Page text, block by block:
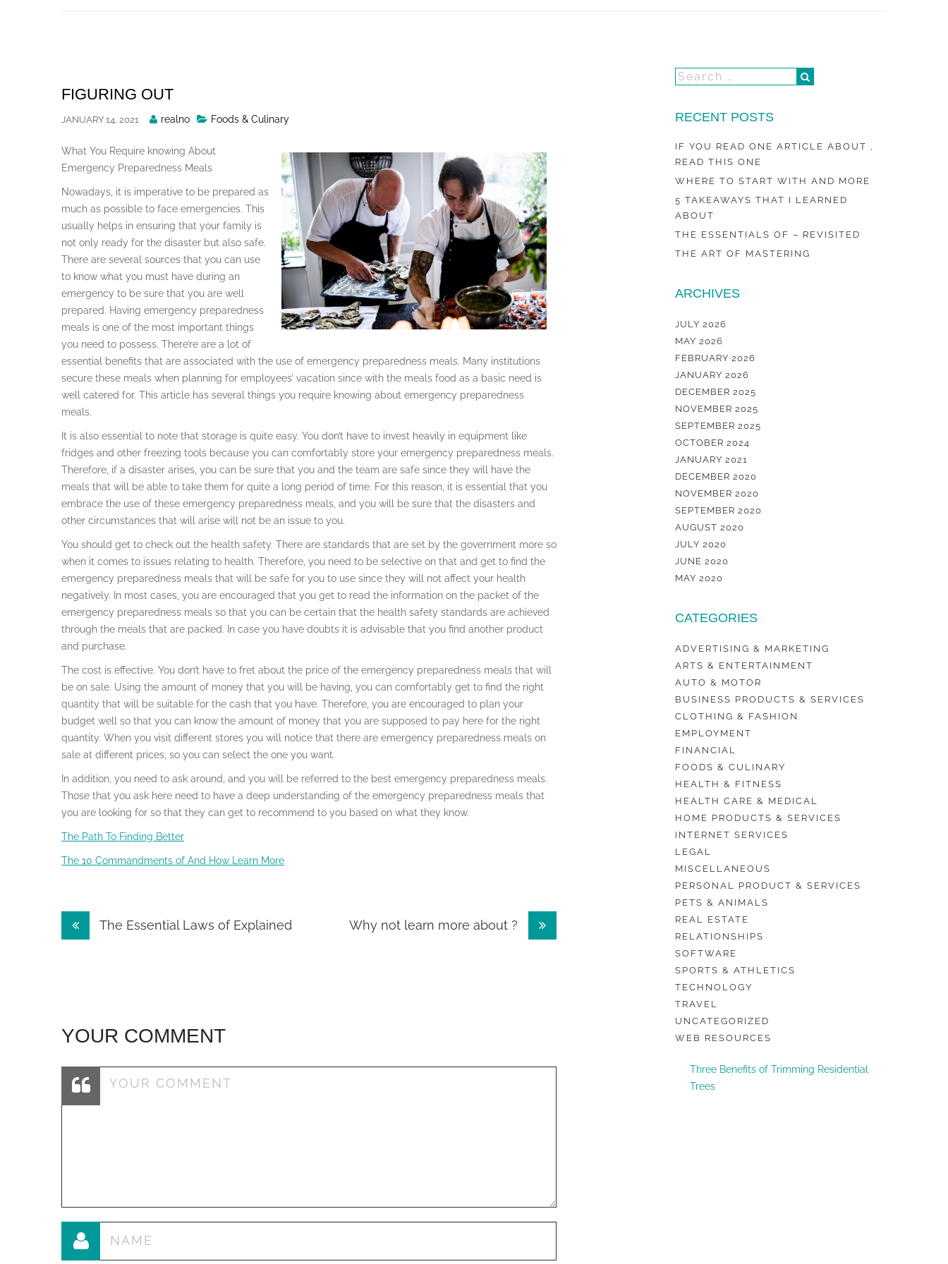
FIGURING OUT
JANUARY 14, 2021
Posted
realno Foods & Culinary
What You Require knowing About
Emergency Preparedness Meals
Nowadays, it is imperative to be prepared as
much as possible to face emergencies. This
usually helps in ensuring that your family is
not only ready for the disaster but also safe.
There are several sources that you can use
to know what you must have during an
emergency to be sure that you are well
prepared. Having emergency preparedness
meals is one of the most important things
you need to possess. There’re are a lot of
essential benefits that are associated with the use of emergency preparedness meals. Many institutions
secure these meals when planning for employees’ vacation since with the meals food as a basic need is
well catered for. This article has several things you require knowing about emergency preparedness
meals.
It is also essential to note that storage is quite easy. You don’t have to invest heavily in equipment like
fridges and other freezing tools because you can comfortably store your emergency preparedness meals.
Therefore, if a disaster arises, you can be sure that you and the team are safe since they will have the
meals that will be able to take them for quite a long period of time. For this reason, it is essential that you
embrace the use of these emergency preparedness meals, and you will be sure that the disasters and
other circumstances that will arise will not be an issue to you.
You should get to check out the health safety. There are standards that are set by the government more so
when it comes to issues relating to health. Therefore, you need to be selective on that and get to find the
emergency preparedness meals that will be safe for you to use since they will not affect your health
negatively. In most cases, you are encouraged that you get to read the information on the packet of the
emergency preparedness meals so that you can be certain that the health safety standards are achieved
through the meals that are packed. In case you have doubts it is advisable that you find another product
and purchase.
The cost is effective. You don’t have to fret about the price of the emergency preparedness meals that will
be on sale. Using the amount of money that you will be having, you can comfortably get to find the right
quantity that will be suitable for the cash that you have. Therefore, you are encouraged to plan your
budget well so that you can know the amount of money that you are supposed to pay here for the right
quantity. When you visit different stores you will notice that there are emergency preparedness meals on
sale at different prices, so you can select the one you want.
In addition, you need to ask around, and you will be referred to the best emergency preparedness meals.
Those that you ask here need to have a deep understanding of the emergency preparedness meals that
you are looking for so that they can get to recommend to you based on what they know.
The Path To Finding Better
The 10 Commandments of And How Learn More
PostThe Essential Laws of Explained Why not learn more about ?
YOUR COMMENT
RECENT POSTS
IF YOU READ ONE ARTICLE ABOUT ,
READ THIS ONE
WHERE TO START WITH AND MORE
5 TAKEAWAYS THAT I LEARNED
ABOUT
THE ESSENTIALS OF – REVISITED
THE ART OF MASTERING
ARCHIVES
JULY 2026
MAY 2026
FEBRUARY 2026
JANUARY 2026
DECEMBER 2025
NOVEMBER 2025
SEPTEMBER 2025
OCTOBER 2024
JANUARY 2021
DECEMBER 2020
NOVEMBER 2020
SEPTEMBER 2020
AUGUST 2020
JULY 2020
JUNE 2020
MAY 2020
CATEGORIES
ADVERTISING & MARKETING
ARTS & ENTERTAINMENT
AUTO & MOTOR
BUSINESS PRODUCTS & SERVICES
CLOTHING & FASHION
EMPLOYMENT
FINANCIAL
FOODS & CULINARY
HEALTH & FITNESS
HEALTH CARE & MEDICAL
HOME PRODUCTS & SERVICES
INTERNET SERVICES
LEGAL
MISCELLANEOUS
PERSONAL PRODUCT & SERVICES
PETS & ANIMALS
REAL ESTATE
RELATIONSHIPS
SOFTWARE
SPORTS & ATHLETICS
TECHNOLOGY
TRAVEL
UNCATEGORIZED
WEB RESOURCES
Three Benefits of Trimming Residential
Trees